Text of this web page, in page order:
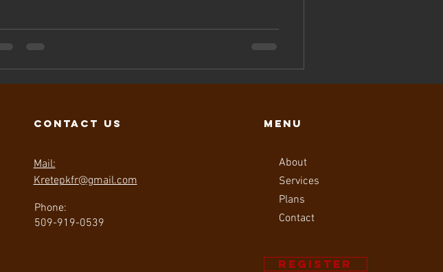
contact us
Mail:
Kretepkfr@gmail.com
Phone:
509-919-0539
Menu
About
Services
Plans
Contact
Register